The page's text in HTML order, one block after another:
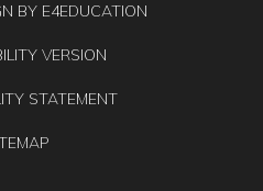
BY E4EDUCATION
VERSION
STATEMENT